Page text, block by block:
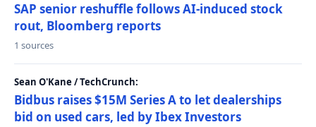
SAP senior reshuffle follows AI-induced stock
rout, Bloomberg reports
1 sources
Sean O'Kane / TechCrunch:
Bidbus raises $15M Series A to let dealerships
bid on used cars, led by Ibex Investors